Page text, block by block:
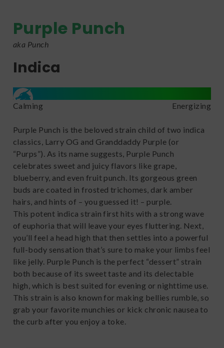
Purple Punch
aka Punch
Indica
Calming Energizing
Purple Punch is the beloved strain child of two indica
classics, Larry OG and Granddaddy Purple (or
“Purps”). As its name suggests, Purple Punch
celebrates sweet and juicy flavors like grape,
blueberry, and even fruit punch. Its gorgeous green
buds are coated in frosted trichomes, dark amber
hairs, and hints of – you guessed it! – purple.
This potent indica strain first hits with a strong wave
of euphoria that will leave your eyes fluttering. Next,
you’ll feel a head high that then settles into a powerful
full-body sensation that’s sure to make your limbs feel
like jelly. Purple Punch is the perfect “dessert” strain
both because of its sweet taste and its delectable
high, which is best suited for evening or nighttime use.
This strain is also known for making bellies rumble, so
grab your favorite munchies or kick chronic nausea to
the curb after you enjoy a toke.